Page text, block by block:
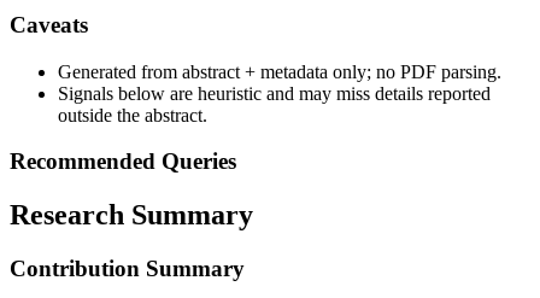
Caveats
Generated from abstract + metadata only; no PDF parsing.
Signals below are heuristic and may miss details reported
outside the abstract.
Recommended Queries
Research Summary
Contribution Summary